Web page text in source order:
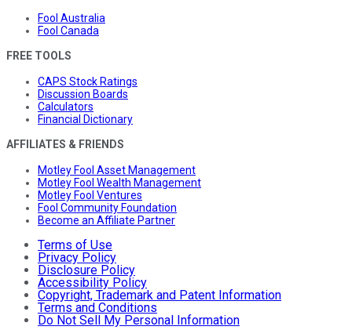
Fool Australia
Fool Canada
FREE TOOLS
CAPS Stock Ratings
Discussion Boards
Calculators
Financial Dictionary
AFFILIATES & FRIENDS
Motley Fool Asset Management
Motley Fool Wealth Management
Motley Fool Ventures
Fool Community Foundation
Become an Affiliate Partner
Terms of Use
Privacy Policy
Disclosure Policy
Accessibility Policy
Copyright, Trademark and Patent Information
Terms and Conditions
Do Not Sell My Personal Information